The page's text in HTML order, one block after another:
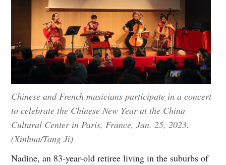
Chinese and French musicians participate in a concert
to celebrate the Chinese New Year at the China
Cultural Center in Paris, France, Jan. 25, 2023.
(Xinhua/Tang Ji)
Nadine, an 83-year-old retiree living in the suburbs of